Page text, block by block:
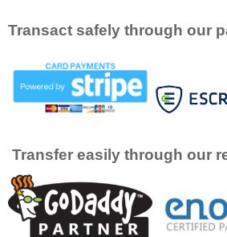
Transact safely through our
Transfer easily through our